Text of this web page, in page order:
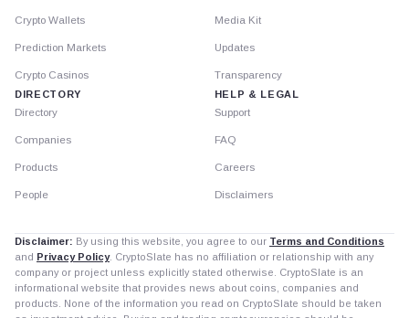
Crypto Wallets
Prediction Markets
Crypto Casinos
DIRECTORY
Directory
Companies
Products
People
Media Kit
Updates
Transparency
HELP & LEGAL
Support
FAQ
Careers
Disclaimers
Disclaimer: By using this website, you agree to our Terms and Conditions
and Privacy Policy. CryptoSlate has no affiliation or relationship with any
company or project unless explicitly stated otherwise. CryptoSlate is an
informational website that provides news about coins, companies and
products. None of the information you read on CryptoSlate should be taken